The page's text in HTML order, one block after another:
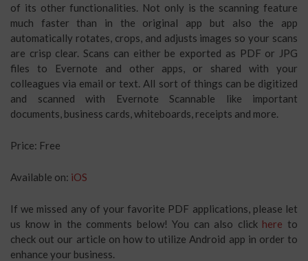
of its other functionalities. Not only is the scanning feature
much faster than in the original app but also the app
automatically rotates, crops, and adjusts images so your scans
are crisp clear. Scans can either be exported as PDF or JPG
files to Evernote and other apps, or shared with your
colleagues via email or text. All sort of things can be digitized
and scanned with Evernote Scannable like important
documents, business cards, whiteboards, receipts and more.
Price: Free
Available on: iOS
If we missed any of your favorite PDF applications, please let
us know in the comments below! You can also click here to
check out our article on how to utilize Android app in order to
enhance your business.